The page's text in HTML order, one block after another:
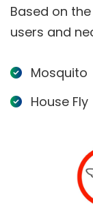
Based on
users and
Mosquito
House Fly